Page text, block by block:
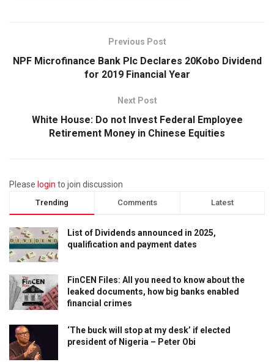
Previous Post
NPF Microfinance Bank Plc Declares 20Kobo Dividend
for 2019 Financial Year
Next Post
White House: Do not Invest Federal Employee
Retirement Money in Chinese Equities
Please login to join discussion
Trending Comments Latest
List of Dividends announced in 2025,
qualification and payment dates
FinCEN Files: All you need to know about the
leaked documents, how big banks enabled
financial crimes
‘The buck will stop at my desk’ if elected
president of Nigeria – Peter Obi